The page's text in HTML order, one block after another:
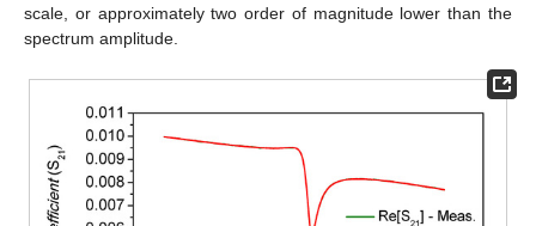
scale, or approximately two order of magnitude lower than the
spectrum amplitude.